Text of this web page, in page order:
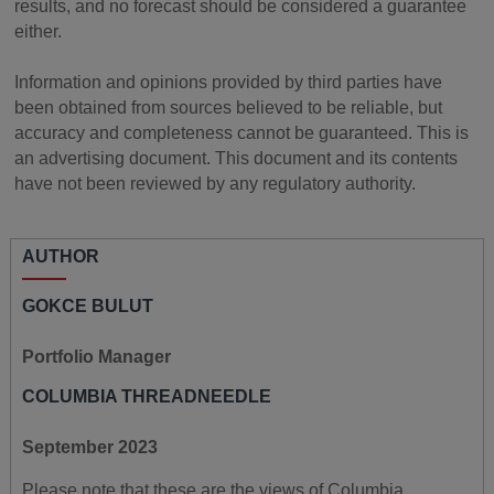
results, and no forecast should be considered a guarantee
either.
Information and opinions provided by third parties have
been obtained from sources believed to be reliable, but
accuracy and completeness cannot be guaranteed. This is
an advertising document. This document and its contents
have not been reviewed by any regulatory authority.
AUTHOR
GOKCE BULUT
Portfolio Manager
COLUMBIA THREADNEEDLE
September 2023
Please note that these are the views of Columbia